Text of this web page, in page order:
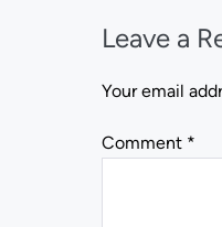
Leave a
Your email
Comment *